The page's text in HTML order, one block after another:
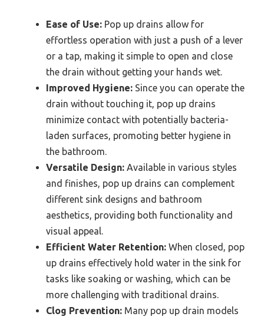
Ease of Use: Pop up drains allow for
effortless operation with just a push of a lever
or a tap, making it simple to open and close
the drain without getting your hands wet.
Improved Hygiene: Since you can operate the
drain without touching it, pop up drains
minimize contact with potentially bacteria-
laden surfaces, promoting better hygiene in
the bathroom.
Versatile Design: Available in various styles
and finishes, pop up drains can complement
different sink designs and bathroom
aesthetics, providing both functionality and
visual appeal.
Efficient Water Retention: When closed, pop
up drains effectively hold water in the sink for
tasks like soaking or washing, which can be
more challenging with traditional drains.
Clog Prevention: Many pop up drain models